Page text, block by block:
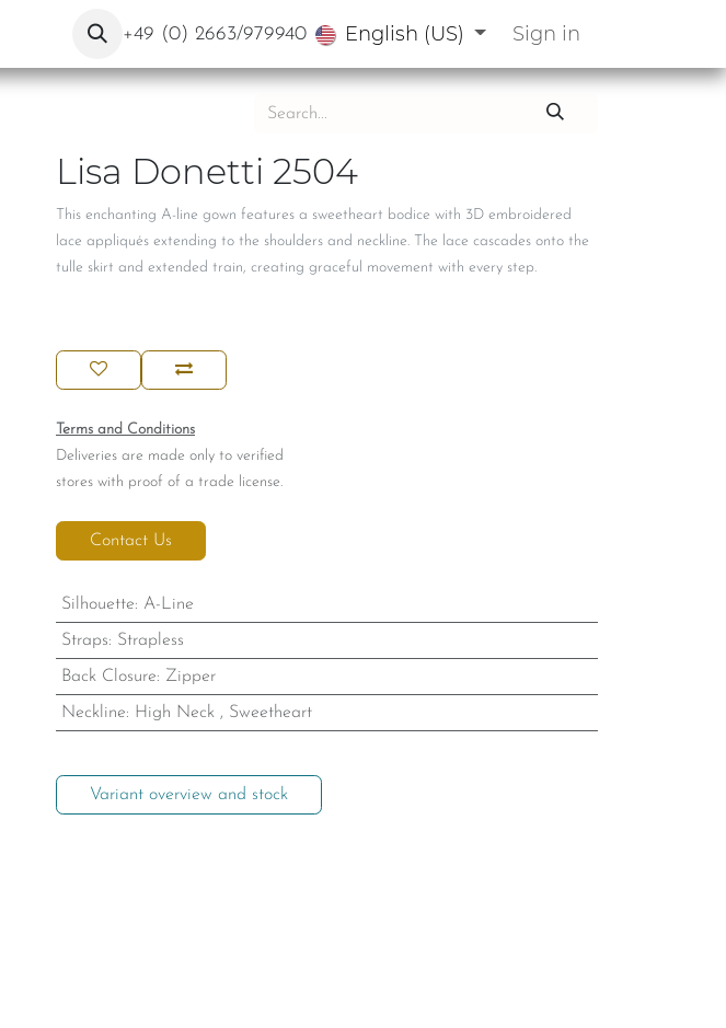
+49 (0) 2663/979940 English (US) Sign in
Lisa Donetti 2504
This enchanting A-line gown features a sweetheart bodice with 3D embroidered
lace appliqués extending to the shoulders and neckline. The lace cascades onto the
tulle skirt and extended train, creating graceful movement with every step.
Terms and Conditions
Deliveries are made only to verified
stores with proof of a trade license.
Contact Us
Silhouette: A-Line
Straps: Strapless
Back Closure: Zipper
Neckline: High Neck, Sweetheart
Variant overview and stock